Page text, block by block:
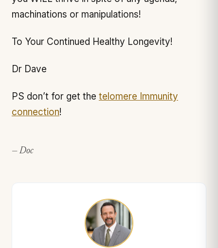
machinations or manipulations!
To Your Continued Healthy Longevity!
Dr Dave
PS don’t for get the telomere Immunity
connection!
— Doc